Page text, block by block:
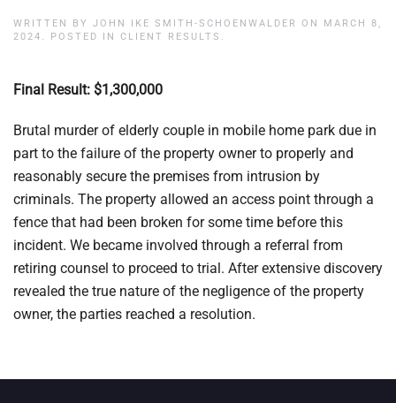
WRITTEN BY JOHN IKE SMITH-SCHOENWALDER ON MARCH 8,
2024 . POSTED IN CLIENT RESULTS .
Final Result: $1,300,000
Brutal murder of elderly couple in mobile home park due in
part to the failure of the property owner to properly and
reasonably secure the premises from intrusion by
criminals. The property allowed an access point through a
fence that had been broken for some time before this
incident. We became involved through a referral from
retiring counsel to proceed to trial. After extensive discovery
revealed the true nature of the negligence of the property
owner, the parties reached a resolution.